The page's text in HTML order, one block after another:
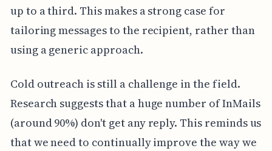
up to a third. This makes a strong case for
tailoring messages to the recipient, rather than
using a generic approach.
Cold outreach is still a challenge in the field.
Research suggests that a huge number of InMails
(around 90%) don't get any reply. This reminds us
that we need to continually improve the way we